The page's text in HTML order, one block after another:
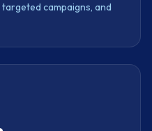
campaigns, and